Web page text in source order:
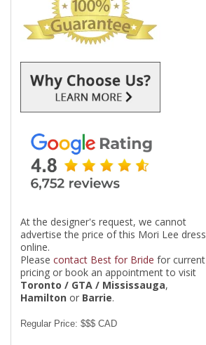
At the designer's request, we cannot
advertise the price of this Mori Lee dress
online.
Please contact Best for Bride for current
pricing or book an appointment to visit
Toronto / GTA / Mississauga,
Hamilton or Barrie.
Regular Price: $$$ CAD